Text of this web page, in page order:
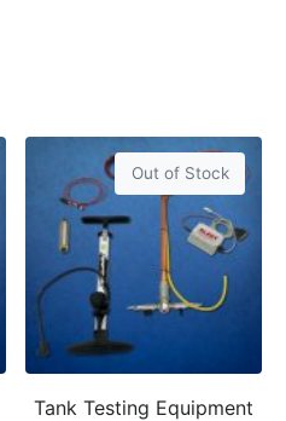
Out of Stock
Tank Testing Equipment